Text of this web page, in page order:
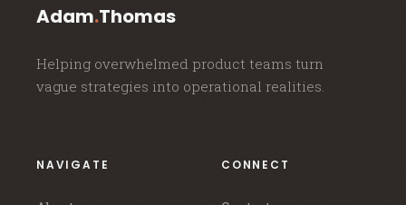
Adam.Thomas
Helping overwhelmed product teams turn
vague strategies into operational realities.
NAVIGATE CONNECT